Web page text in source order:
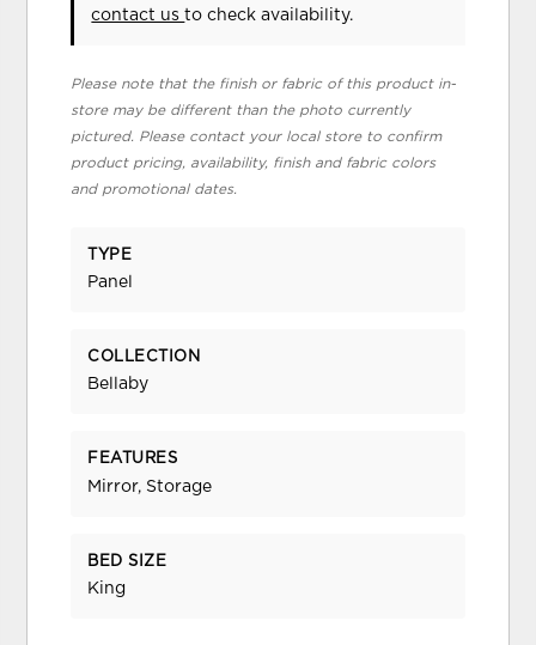
contact usto check availability.
Please note that the finish or fabric of this product in-
store may be different than the photo currently
pictured. Please contact your local store to confirm
product pricing, availability, finish and fabric colors
and promotional dates.
TYPE
Panel
COLLECTION
Bellaby
FEATURES
Mirror, Storage
BED SIZE
King